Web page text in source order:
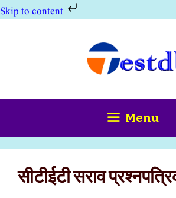
Skip to content
Menu
सीटीईटी सराव